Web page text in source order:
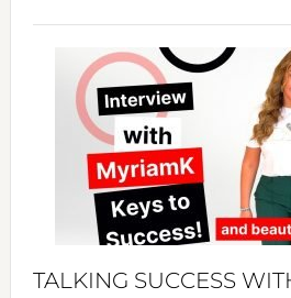
TALKING SUCCESS